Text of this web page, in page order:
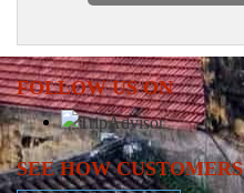
FOLLOW US ON
SEE HOW